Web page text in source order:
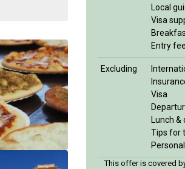
Local
Visa
Entry
Excluding
Visa
Lunch &
Tips for
This offer is covered